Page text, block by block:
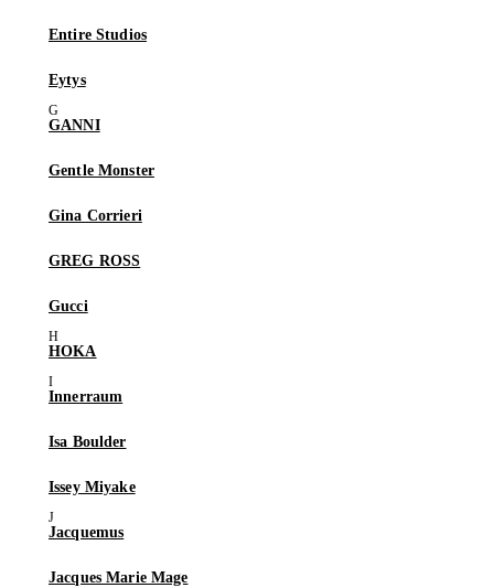
Entire Studios
Eytys
GANNI
Gentle Monster
Gina Corrieri
GREG ROSS
Gucci
HOKA
Innerraum
Isa Boulder
Issey Miyake
Jacquemus
Jacques Marie Mage